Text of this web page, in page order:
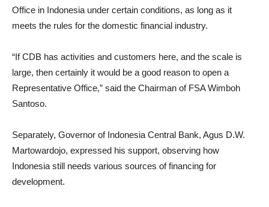
Office in Indonesia under certain conditions, as long as it
meets the rules for the domestic financial industry.
“If CDB has activities and customers here, and the scale is
large, then certainly it would be a good reason to open a
Representative Office,” said the Chairman of FSA Wimboh
Santoso.
Separately, Governor of Indonesia Central Bank, Agus D.W.
Martowardojo, expressed his support, observing how
Indonesia still needs various sources of financing for
development.